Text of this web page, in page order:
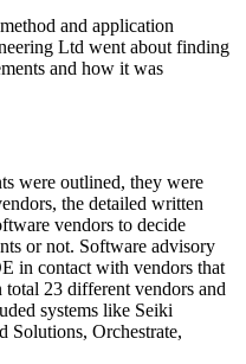
and application
Ltd went about finding
and how it was
were outlined, they were
the detailed written
vendors to decide
or not. Software advisory
in contact with vendors that
23 different vendors and
systems like Seiki
Solutions, Orchestrate,